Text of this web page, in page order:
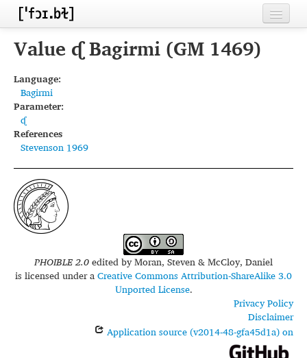
Home
Inventories
Languages
Segments
Sources
Conventions
FAQ
Value ᶑ Bagirmi (GM 1469)
Language:
Bagirmi
Parameter:
ᶑ
References
Stevenson 1969
PHOIBLE 2.0edited byMoran, Steven & McCloy, Daniel
is licensed under aCreative Commons Attribution-ShareAlike 3.0
Unported License.
Privacy Policy
Disclaimer
Application source (v2014-48-gfa45d1a) on